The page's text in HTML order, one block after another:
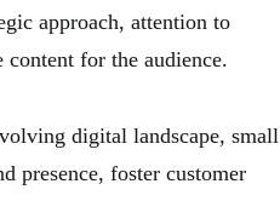
approach, attention to
for the audience.
digital landscape, small
presence, foster customer